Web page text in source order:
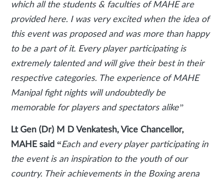
which all the students & faculties of MAHE are
provided here. I was very excited when the idea of
this event was proposed and was more than happy
to be a part of it. Every player participating is
extremely talented and will give their best in their
respective categories. The experience of MAHE
Manipal fight nights will undoubtedly be
memorable for players and spectators alike”
Lt Gen (Dr) M D Venkatesh, Vice Chancellor,
MAHE said “Each and every player participating in
the event is an inspiration to the youth of our
country. Their achievements in the Boxing arena